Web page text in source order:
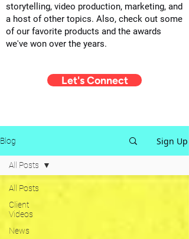
storytelling, video production, marketing, and
a host of other topics. Also, check out some
of our favorite products and the awards
we've won over the years.
Let's Connect
Blog Sign Up
All Posts
Client
Videos
News
All Posts